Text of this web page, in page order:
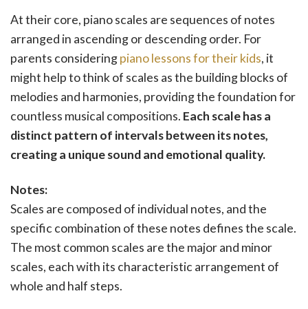
At their core, piano scales are sequences of notes
arranged in ascending or descending order. For
parents consideringpiano lessons for their kids, it
might help to think of scales as the building blocks of
melodies and harmonies, providing the foundation for
countless musical compositions. Each scale has a
distinct pattern of intervals between its notes,
creating a unique sound and emotional quality.
Notes:
Scales are composed of individual notes, and the
specific combination of these notes defines the scale.
The most common scales are the major and minor
scales, each with its characteristic arrangement of
whole and half steps.